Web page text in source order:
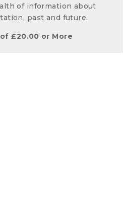
of information about
past and future.
of£20.00 or More